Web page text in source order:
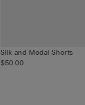
Silk and Modal Shorts
$50.00